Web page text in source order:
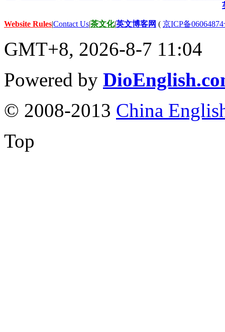
Website Rules|Contact Us|茶文化|英文博客网 ( 京ICP备
GMT+8, 2026-8-7 11:04
Powered by
© 2008-2013 China
Top